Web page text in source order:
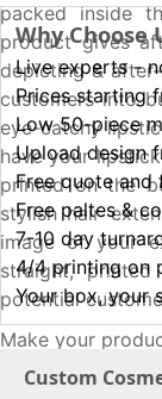
Custom
packed inside
product gives
depicting &
customers into
eye-catchy
have your
printed on the
stylish hair
image of your
straight,
potential
Make your
perceive the
Why Choose
Live experts -
Prices starting
Low 50-piece
Upload design
Free quote and
Free paltes &
7-10 day
4/4 printing on
Your box, your